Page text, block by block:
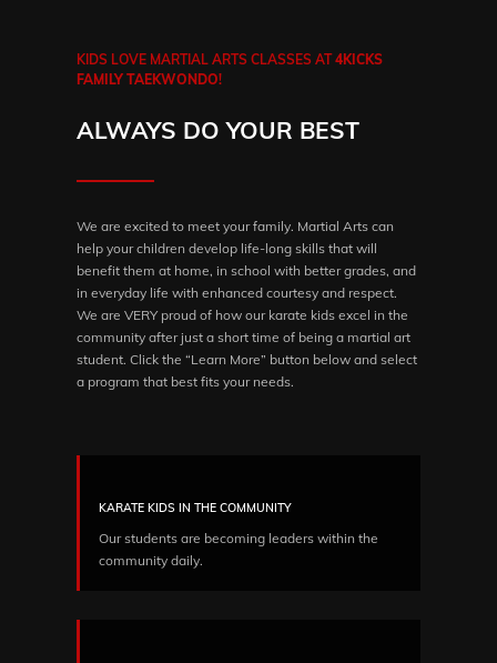
KIDS LOVE MARTIAL ARTS CLASSES AT4KICKS
FAMILY TAEKWONDO!
ALWAYS DO YOUR BEST
We are excited to meet your family. Martial Arts can
help your children develop life-long skills that will
benefit them at home, in school with better grades, and
in everyday life with enhanced courtesy and respect.
We are VERY proud of how our karate kids excel in the
community after just a short time of being a martial art
student. Click the “Learn More” button below and select
a program that best fits your needs.
KARATE KIDS IN THE COMMUNITY
Our students are becoming leaders within the
community daily.